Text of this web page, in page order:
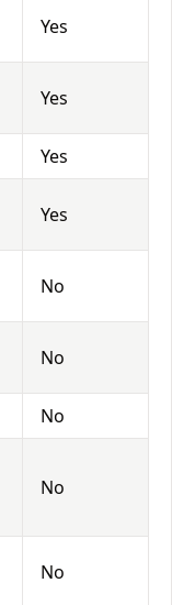
Yes
Yes
Yes
Yes
No
No
No
No
No